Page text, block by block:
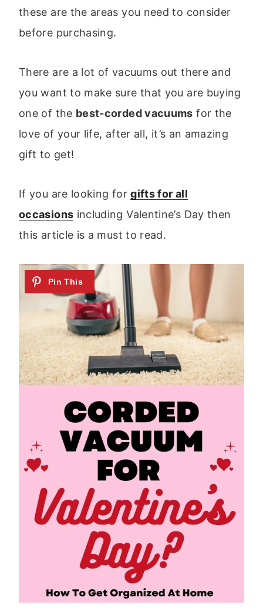
these are the areas you need to consider
before purchasing.
There are a lot of vacuums out there and
you want to make sure that you are buying
one of the best-corded vacuums for the
love of your life, after all, it’s an amazing
gift to get!
If you are looking forgifts for all
occasions including Valentine’s Day then
this article is a must to read.